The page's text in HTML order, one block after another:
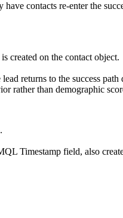
contacts re-enter the
created on the contact object.
returns to the success
rather than demographic
Timestamp field, also